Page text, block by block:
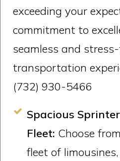
exceeding your
commitment to
seamless and
transportation
(732) 930-5466
Spacious
Fleet: Choose
fleet of